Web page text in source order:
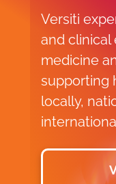
Versiti
and clinical
medicine
supporting
locally,